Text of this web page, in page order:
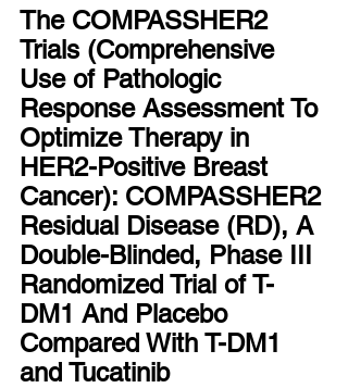
The COMPASSHER2
Trials (Comprehensive
Use of Pathologic
Response Assessment To
Optimize Therapy in
HER2-Positive Breast
Cancer): COMPASSHER2
Residual Disease (RD), A
Double-Blinded, Phase III
Randomized Trial of T-
DM1 And Placebo
Compared With T-DM1
and Tucatinib